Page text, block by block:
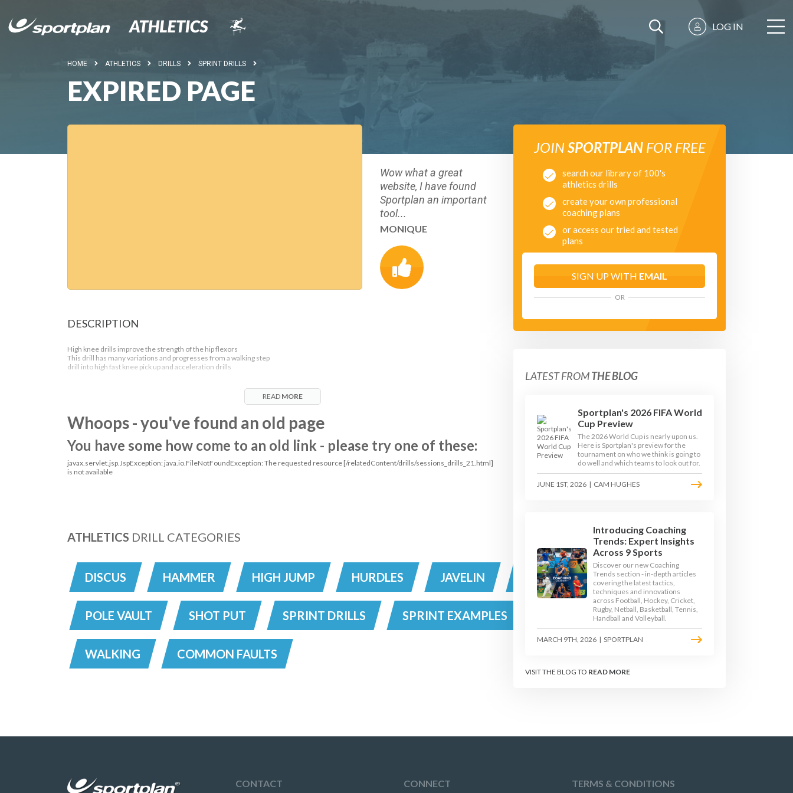
LOG IN
HOME ATHLETICS DRILLS SPRINT DRILLS
EXPIRED PAGE
Wow what a great
website, I have found
Sportplan an important
tool...
MONIQUE
DESCRIPTION
High knee drills improve the strength of the hip flexors
This drill has many variations and progresses from a walking step
drill into high fast knee pick up and acceleration drills
READ MORE
Whoops - you've found an old page
You have some how come to an old link - please try one of these:
javax.servlet.jsp.JspException: java.io.FileNotFoundException: The requested resource [/relatedContent/drills/sessions_drills_21.html]
is not available
JOINSPORTPLANFOR FREE
search our library of 100's
athletics drills
create your own professional
coaching plans
or access our tried and tested
plans
SIGN UP WITH EMAIL
OR
LATEST FROMTHE BLOG
Sportplan's 2026 FIFA World
Cup Preview
The 2026 World Cup is nearly upon us.
Here is Sportplan's preview for the
tournament on who we think is going to
do well and which teams to look out for.
JUNE 1ST, 2026 | CAM HUGHES
Introducing Coaching
Trends: Expert Insights
Across 9 Sports
Discover our new Coaching
Trends section - in-depth articles
covering the latest tactics,
techniques and innovations
across Football, Hockey, Cricket,
Rugby, Netball, Basketball, Tennis,
Handball and Volleyball.
MARCH 9TH, 2026 | SPORTPLAN
VISIT THE BLOG TO READ MORE
ATHLETICS DRILL CATEGORIES
DISCUS HAMMER HIGH JUMP HURDLES JAVELIN JUMPS LONG JUMP
POLE VAULT SHOT PUT SPRINT DRILLS SPRINT EXAMPLES TRIPLE JUMP
WALKING COMMON FAULTS
CONTACT CONNECT TERMS & CONDITIONS